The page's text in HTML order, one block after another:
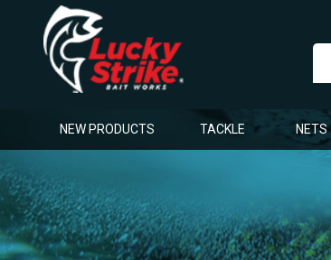
NEW PRODUCTS TACKLE NETS